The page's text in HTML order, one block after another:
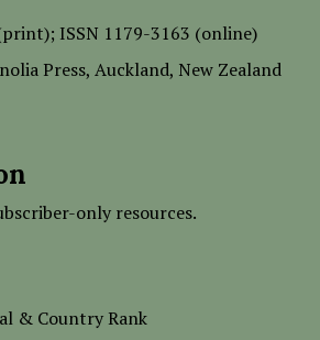
ISSN 1179-3163 (online)
Press, Auckland, New Zealand
only resources.